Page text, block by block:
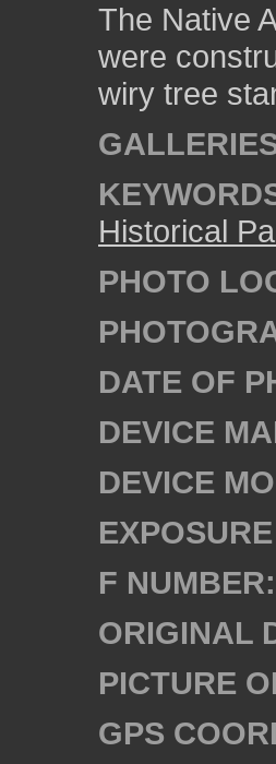
The Native
were
wiry tree
Historical
PHOTO
DATE OF
DEVICE
DEVICE
F NUMBER:
ORIGINAL
PICTURE
GPS